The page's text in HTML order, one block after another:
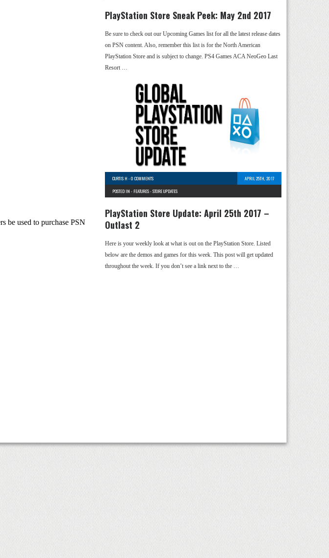
PlayStation Store Sneak Peek: May 2nd 2017
Be sure to check out our Upcoming Games list for all the latest release dates
on PSN content. Also, remember this list is for the North American
PlayStation Store and is subject to change. PS4 Games ACA NeoGeo Last
Resort …
CURTIS H -0 COMMENTS
APRIL 25TH, 2017
POSTED IN - FEATURES-STORE UPDATES
PlayStation Store Update: April 25th 2017 –
Outlast 2
Here is your weekly look at what is out on the PlayStation Store. Listed
below are the demos and games for this week. This post will get updated
throughout the week. If you don’t see a link next to the …